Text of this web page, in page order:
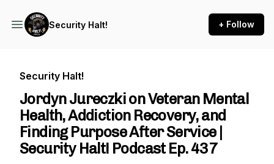
Security Halt! + Follow
Security Halt!
Jordyn Jureczki on Veteran Mental
Health, Addiction Recovery, and
Finding Purpose After Service |
Security Halt! Podcast Ep. 437